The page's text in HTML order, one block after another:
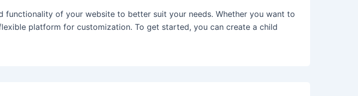
functionality of your website to better suit your needs. Whether you want to
platform for customization. To get started, you can create a child